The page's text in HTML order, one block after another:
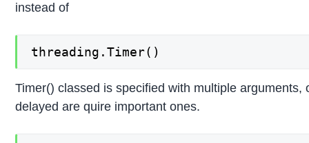
instead of
threading.Timer()
Timer() classed is specified with multiple
delayed are quire important ones.